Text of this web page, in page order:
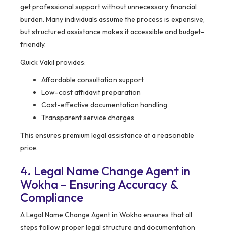
get professional support without unnecessary financial
burden. Many individuals assume the process is expensive,
but structured assistance makes it accessible and budget-
friendly.
Quick Vakil provides:
Affordable consultation support
Low-cost affidavit preparation
Cost-effective documentation handling
Transparent service charges
This ensures premium legal assistance at a reasonable
price.
4. Legal Name Change Agent in
Wokha – Ensuring Accuracy &
Compliance
A Legal Name Change Agent in Wokha ensures that all
steps follow proper legal structure and documentation